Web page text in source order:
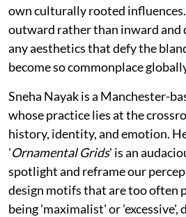
own culturally rooted
outward rather than inward and
any aesthetics that defy the
become so commonplace
Sneha Nayak is a Manchester-
whose practice lies at the
history, identity, and emotion.
'Ornamental Grids' is an
spotlight and reframe our
design motifs that are too often
being 'maximalist' or 'excessive',